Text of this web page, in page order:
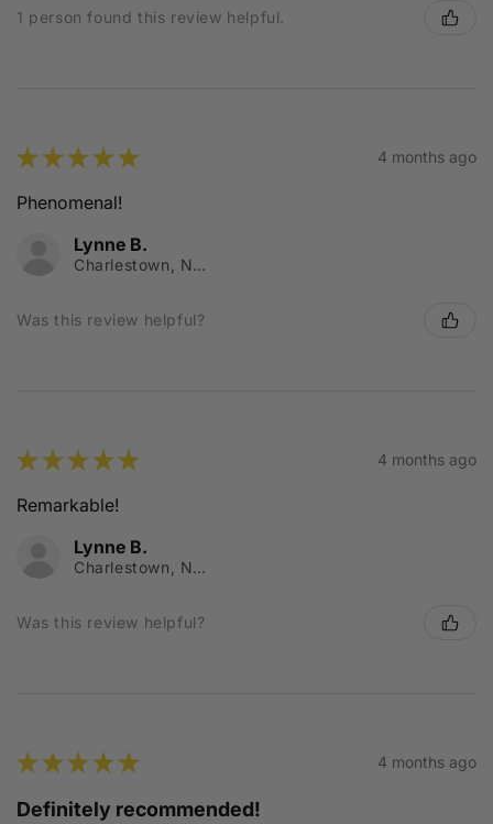
1 person found this review helpful.
★★★★★ 4 months ago
Phenomenal!
Lynne B.
Charlestown, NSW
Was this review helpful?
★★★★★ 4 months ago
Remarkable!
Lynne B.
Charlestown, NSW
Was this review helpful?
★★★★★ 4 months ago
Definitely recommended!